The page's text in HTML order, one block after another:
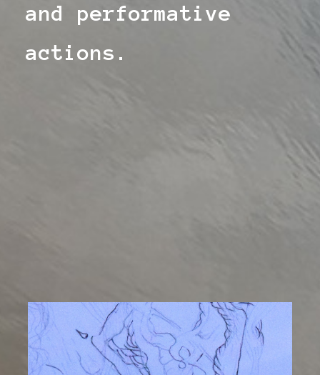
and performative
actions.